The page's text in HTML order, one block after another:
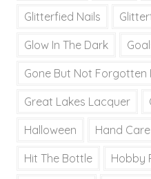
Glitterfied Nails
Glow In The Dark
Gone But Not Forgotten
Great Lakes Lacquer
Halloween Hand Care
Hit The Bottle Hobby